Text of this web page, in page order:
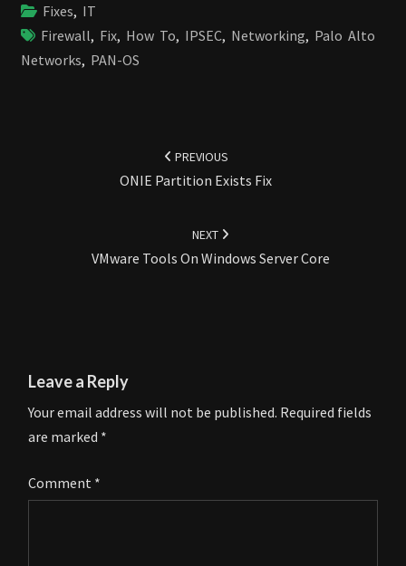
Fixes, IT
Firewall, Fix, How To, IPSEC, Networking, Palo Alto
Networks, PAN-OS
PREVIOUS
ONIE Partition Exists Fix
NEXT
VMware Tools On Windows Server Core
Leave a Reply
Your email address will not be published. Required fields
are marked *
Comment *